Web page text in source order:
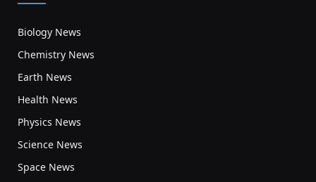
Biology News
Chemistry News
Earth News
Health News
Physics News
Science News
Space News